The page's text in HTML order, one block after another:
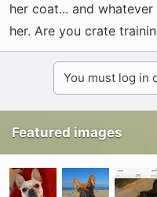
her coat... and
her. Are you crate
You must log in
Featured images